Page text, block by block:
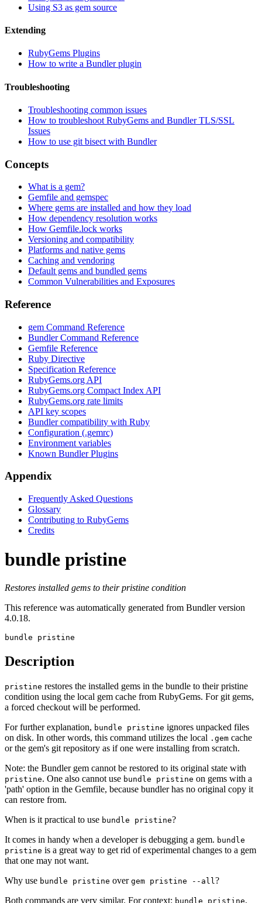
Using S3 as gem source
Extending
RubyGems Plugins
How to write a Bundler plugin
Troubleshooting
Troubleshooting common issues
How to troubleshoot RubyGems and Bundler TLS/SSL
Issues
How to use git bisect with Bundler
Concepts
What is a gem?
Gemfile and gemspec
Where gems are installed and how they load
How dependency resolution works
How Gemfile.lock works
Versioning and compatibility
Platforms and native gems
Caching and vendoring
Default gems and bundled gems
Common Vulnerabilities and Exposures
Reference
gem Command Reference
Bundler Command Reference
Gemfile Reference
Ruby Directive
Specification Reference
RubyGems.org API
RubyGems.org Compact Index API
RubyGems.org rate limits
API key scopes
Bundler compatibility with Ruby
Configuration (.gemrc)
Environment variables
Known Bundler Plugins
Appendix
Frequently Asked Questions
Glossary
Contributing to RubyGems
Credits
bundle pristine
Restores installed gems to their pristine condition
This reference was automatically generated from Bundler version
4.0.18.
bundle pristine
Description
pristine restores the installed gems in the bundle to their pristine
condition using the local gem cache from RubyGems. For git gems,
a forced checkout will be performed.
For further explanation, bundle pristine ignores unpacked files
on disk. In other words, this command utilizes the local .gem cache
or the gem's git repository as if one were installing from scratch.
Note: the Bundler gem cannot be restored to its original state with
pristine. One also cannot use bundle pristine on gems with a
'path' option in the Gemfile, because bundler has no original copy it
can restore from.
When is it practical to use bundle pristine?
It comes in handy when a developer is debugging a gem. bundle
pristine is a great way to get rid of experimental changes to a gem
that one may not want.
Why use bundle pristine over gem pristine --all ?
Both commands are very similar. For context: bundle pristine,